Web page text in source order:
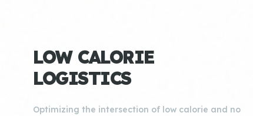
LOW CALORIE
LOGISTICS
Optimizing the intersection of low calorie and no